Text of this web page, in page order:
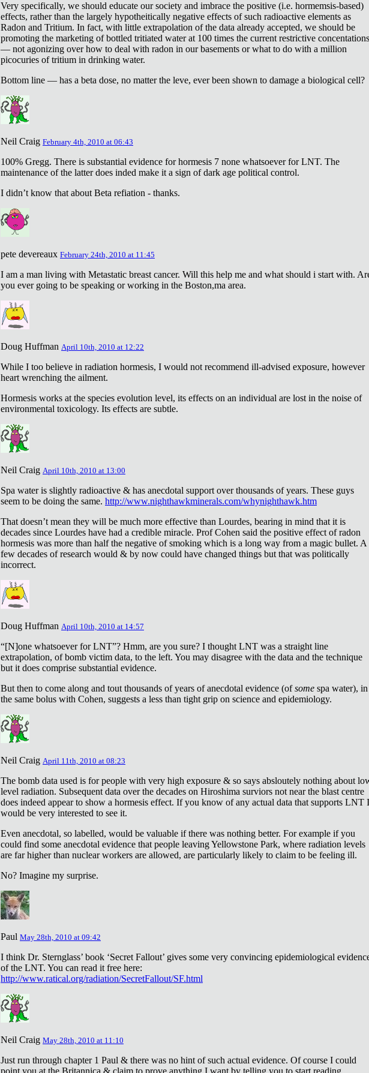
Very specifically, we should educate our society and imbrace the positive (i.e. hormemsis-based)
effects, rather than the largely hypotheitically negative effects of such radioactive elements as
Radon and Tritium. In fact, with little extrapolation of the data already accepted, we should be
promoting the marketing of bottled tritiated water at 100 times the current restrictive concentations
— not agonizing over how to deal with radon in our basements or what to do with a million
picocuries of tritium in drinking water.
Bottom line — has a beta dose, no matter the leve, ever been shown to damage a biological cell?
Neil Craig February 4th, 2010 at 06:43
100% Gregg. There is substantial evidence for hormesis 7 none whatsoever for LNT. The
maintenance of the latter does inded make it a sign of dark age political control.
I didn’t know that about Beta refiation - thanks.
pete devereaux February 24th, 2010 at 11:45
I am a man living with Metastatic breast cancer. Will this help me and what should i start with.
you ever going to be speaking or working in the Boston,ma area.
Doug Huffman April 10th, 2010 at 12:22
While I too believe in radiation hormesis, I would not recommend ill-advised exposure, however
heart wrenching the ailment.
Hormesis works at the species evolution level, its effects on an individual are lost in the noise of
environmental toxicology. Its effects are subtle.
Neil Craig April 10th, 2010 at 13:00
Spa water is slightly radioactive & has anecdotal support over thousands of years. These guys
seem to be doing the same. http://www.nighthawkminerals.com/whynighthawk.htm
That doesn’t mean they will be much more effective than Lourdes, bearing in mind that it is
decades since Lourdes have had a credible miracle. Prof Cohen said the positive effect of radon
hormesis was more than half the negative of smoking which is a long way from a magic bullet. A
few decades of research would & by now could have changed things but that was politically
incorrect.
Doug Huffman April 10th, 2010 at 14:57
“[N]one whatsoever for LNT”? Hmm, are you sure? I thought LNT was a straight line
extrapolation, of bomb victim data, to the left. You may disagree with the data and the technique
but it does comprise substantial evidence.
But then to come along and tout thousands of years of anecdotal evidence (ofsome spa water), in
the same bolus with Cohen, suggests a less than tight grip on science and epidemiology.
Neil Craig April 11th, 2010 at 08:23
The bomb data used is for people with very high exposure & so says absloutely nothing about
level radiation. Subsequent data over the decades on Hiroshima surviors not near the blast centre
does indeed appear to show a hormesis effect. If you know of any actual data that supports LNT I
would be very interested to see it.
Even anecdotal, so labelled, would be valuable if there was nothing better. For example if you
could find some anecdotal evidence that people leaving Yellowstone Park, where radiation levels
are far higher than nuclear workers are allowed, are particularly likely to claim to be feeling ill.
No? Imagine my surprise.
Paul May 28th, 2010 at 09:42
I think Dr. Sternglass’ book ‘Secret Fallout’ gives some very convincing epidemiological
of the LNT. You can read it free here:
http://www.ratical.org/radiation/SecretFallout/SF.html
Neil Craig May 28th, 2010 at 11:10
Just run through chapter 1 Paul & there was no hint of such actual evidence. Of course I could